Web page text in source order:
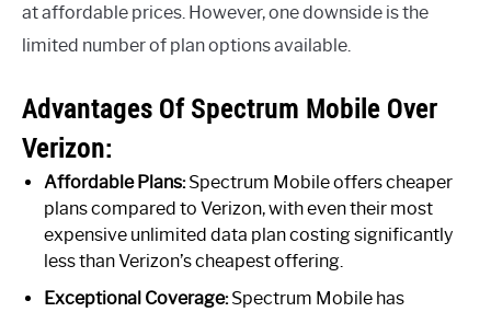
at affordable prices. However, one downside is the
limited number of plan options available.
Advantages Of Spectrum Mobile Over
Verizon:
Affordable Plans:Spectrum Mobile offers cheaper
plans compared to Verizon, with even their most
expensive unlimited data plan costing significantly
less than Verizon’s cheapest offering.
Exceptional Coverage:Spectrum Mobile has